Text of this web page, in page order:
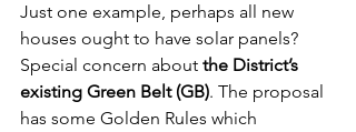
Just one example, perhaps all new
houses ought to have solar panels?
Special concern about the District’s
existing Green Belt (GB). The proposal
has some Golden Rules which